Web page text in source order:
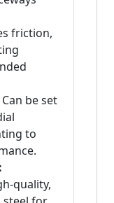
friction,
Can be set
to
quality,